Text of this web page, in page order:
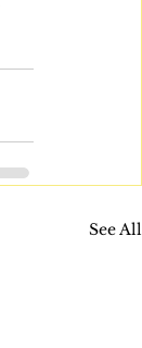
See All